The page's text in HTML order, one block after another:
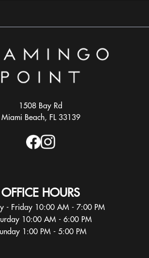
1508 Bay Rd
Miami Beach, FL 33139
OFFICE HOURS
- Friday 10:00 AM - 7:00 PM
10:00 AM - 6:00 PM
1:00 PM - 5:00 PM